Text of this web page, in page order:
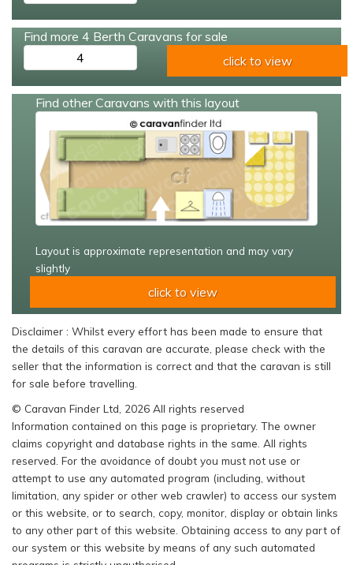
Find more 4 Berth Caravans for sale
4
click to view
Find other Caravans with this layout
Layout is approximate representation and may vary
slightly
click to view
Disclaimer : Whilst every effort has been made to ensure that
the details of this caravan are accurate, please check with the
seller that the information is correct and that the caravan is still
for sale before travelling.
© Caravan Finder Ltd, 2026 All rights reserved
Information contained on this page is proprietary. The owner
claims copyright and database rights in the same. All rights
reserved. For the avoidance of doubt you must not use or
attempt to use any automated program (including, without
limitation, any spider or other web crawler) to access our system
or this website, or to search, copy, monitor, display or obtain links
to any other part of this website. Obtaining access to any part of
our system or this website by means of any such automated